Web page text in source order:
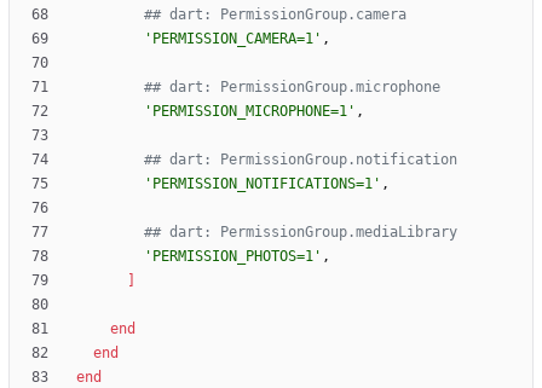
## dart: PermissionGroup.camera
'PERMISSION_CAMERA=1' ,
## dart: PermissionGroup.microphone
'PERMISSION_MICROPHONE=1' ,
## dart: PermissionGroup.notification
'PERMISSION_NOTIFICATIONS=1' ,
## dart: PermissionGroup.mediaLibrary
'PERMISSION_PHOTOS=1' ,
end
end
end